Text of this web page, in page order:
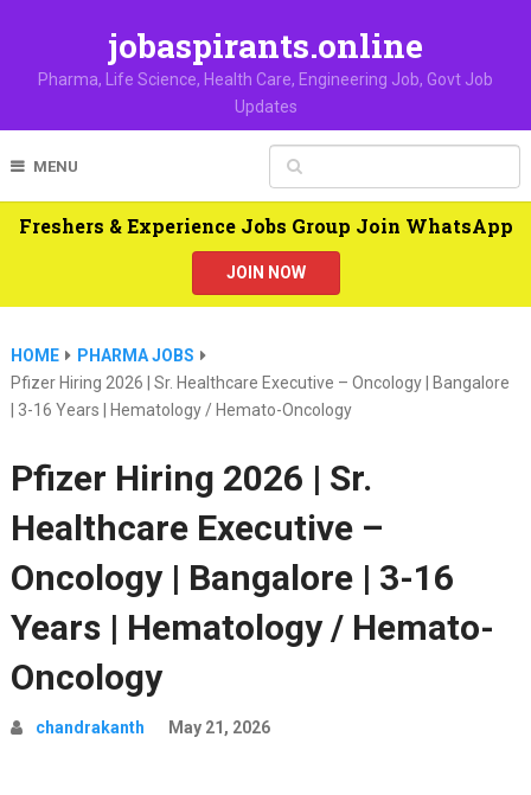
jobaspirants.online
Pharma, Life Science, Health Care, Engineering Job, Govt Job
Updates
MENU
Freshers & Experience Jobs Group Join WhatsApp
JOIN NOW
HOME
PHARMA JOBS
Pfizer Hiring 2026 | Sr. Healthcare Executive – Oncology | Bangalore
| 3-16 Years | Hematology / Hemato-Oncology
Pfizer Hiring 2026 | Sr.
Healthcare Executive –
Oncology | Bangalore | 3-16
Years | Hematology / Hemato-
Oncology
chandrakanth May 21, 2026